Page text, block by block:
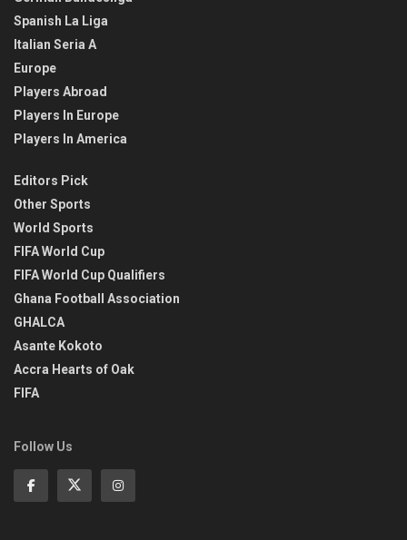
Spanish La Liga
Italian Seria A
Europe
Players Abroad
Players In Europe
Players In America
Editors Pick
Other Sports
World Sports
FIFA World Cup
FIFA World Cup Qualifiers
Ghana Football Association
GHALCA
Asante Kokoto
Accra Hearts of Oak
FIFA
Follow Us